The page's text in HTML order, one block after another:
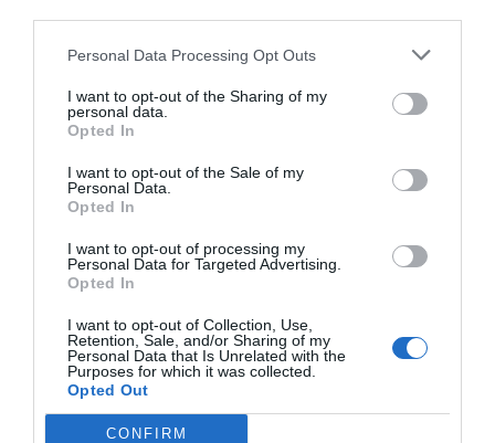
Personal Data Processing Opt Outs
I want to opt-out of the Sharing of my
personal data.
Opted In
I want to opt-out of the Sale of my
Personal Data.
Opted In
I want to opt-out of processing my
Personal Data for Targeted Advertising.
Opted In
I want to opt-out of Collection, Use,
Retention, Sale, and/or Sharing of my
Personal Data that Is Unrelated with the
Purposes for which it was collected.
Opted Out
CONFIRM